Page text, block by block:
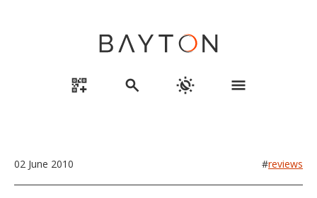
qr_code_2_add search routine menu
02 June 2010 #reviews